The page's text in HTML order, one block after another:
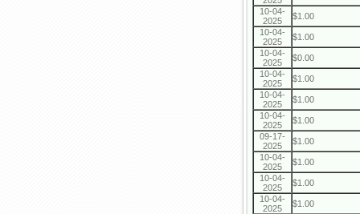
10-04-
2025
$1.00
10-04-
2025
$1.00
10-04-
2025
$0.00
10-04-
2025
$1.00
10-04-
2025
$1.00
10-04-
2025
$1.00
09-17-
2025
$1.00
10-04-
2025
$1.00
10-04-
2025
$1.00
10-04-
2025
$1.00